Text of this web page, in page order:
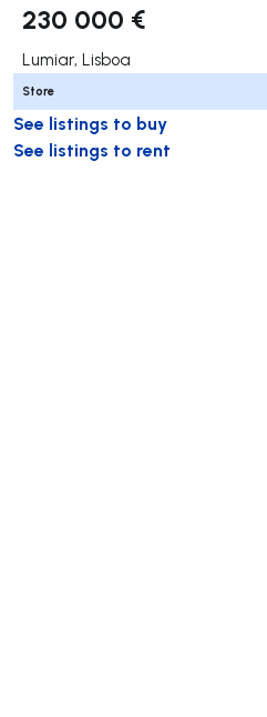
230 000 €
Lumiar, Lisboa
Store
See listings to buy
See listings to rent